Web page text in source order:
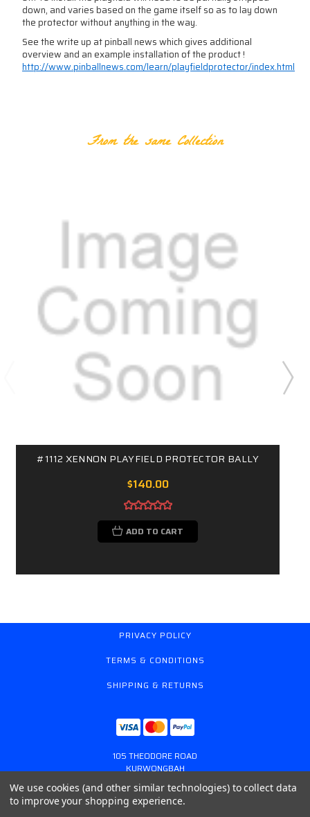
down, and varies based on the game itself so as to lay down
the protector without anything in the way.
See the write up at pinball news which gives additional
overview and an example installation of the product !
http://www.pinballnews.com/learn/playfieldprotector/index.html
From the same Collection
#1112 XENNON PLAYFIELD PROTECTOR BALLY
$140.00
ADD TO CART
PRIVACY POLICY
TERMS & CONDITIONS
SHIPPING & RETURNS
105 THEODORE ROAD
KURWONGBAH
QUEENSLAND AUSTRALIA 4503
617 31179764
We use cookies (and other similar technologies) to collect data
to improve your shopping experience.